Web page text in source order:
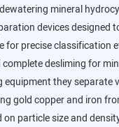
mineral
devices designed
for precise classification
desliming for
equipment they separate
gold copper and iron
on particle size and